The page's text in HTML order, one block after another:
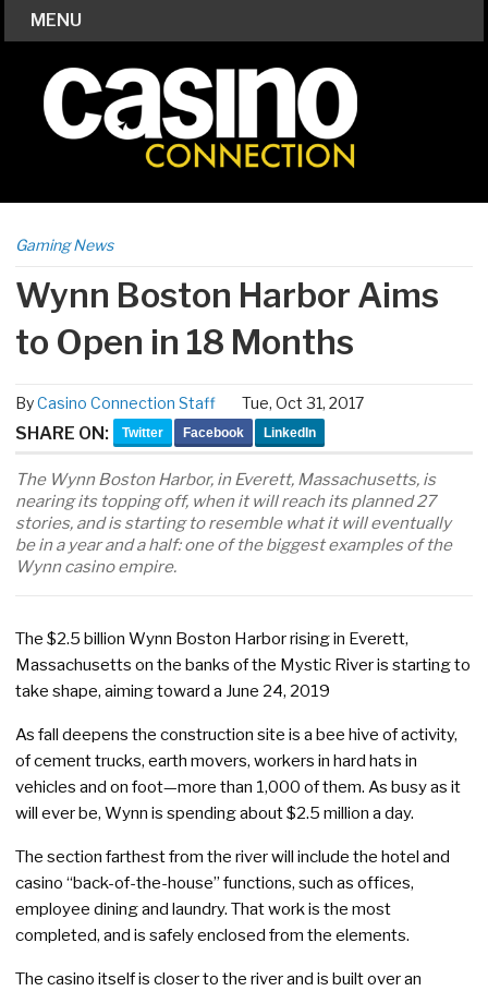
MENU
Gaming News
Wynn Boston Harbor Aims
to Open in 18 Months
ByCasino Connection Staff Tue, Oct 31, 2017
SHARE ON: Twitter Facebook LinkedIn
The Wynn Boston Harbor, in Everett, Massachusetts, is
nearing its topping off, when it will reach its planned 27
stories, and is starting to resemble what it will eventually
be in a year and a half: one of the biggest examples of the
Wynn casino empire.
The $2.5 billion Wynn Boston Harbor rising in Everett,
Massachusetts on the banks of the Mystic River is starting to
take shape, aiming toward a June 24, 2019
As fall deepens the construction site is a bee hive of activity,
of cement trucks, earth movers, workers in hard hats in
vehicles and on foot—more than 1,000 of them. As busy as it
will ever be, Wynn is spending about $2.5 million a day.
The section farthest from the river will include the hotel and
casino “back-of-the-house” functions, such as offices,
employee dining and laundry. That work is the most
completed, and is safely enclosed from the elements.
The casino itself is closer to the river and is built over an